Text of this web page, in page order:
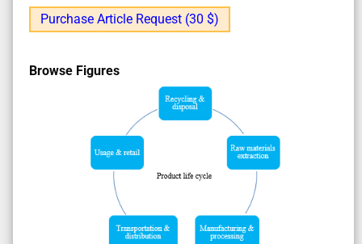
Purchase Article Request (30 $)
Browse Figures